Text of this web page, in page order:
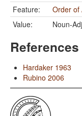
Feature:
Order of
Value:
Noun-
References
Hardaker 1963
Rubino 2006